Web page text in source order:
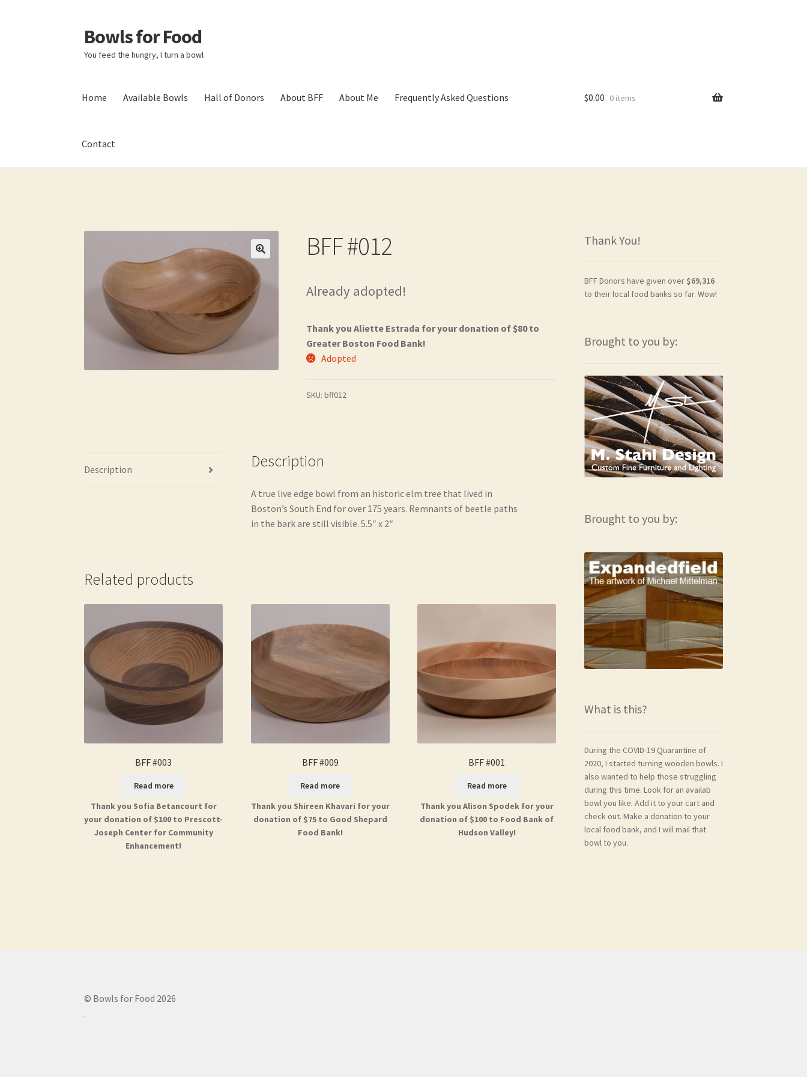
Skip
to
navigation
Skip
to
content
Bowls for Food
You feed the hungry, I turn a bowl
Home Available Bowls Hall of Donors About BFF About Me Frequently Asked Questions
Contact
$0.00 0 items
BFF #012
Already adopted!
Thank you Aliette Estrada for your donation of $80 to
Greater Boston Food Bank!
Adopted
SKU:bff012
Description Description
A true live edge bowl from an historic elm tree that lived in
Boston’s South End for over 175 years. Remnants of beetle paths
in the bark are still visible. 5.5″ x 2″
Related products
BFF #003
Read more
Thank you Sofia Betancourt for
your donation of $100 to Prescott-
Joseph Center for Community
Enhancement!
BFF #009
Read more
Thank you Shireen Khavari for your
donation of $75 to Good Shepard
Food Bank!
BFF #001
Read more
Thank you Alison Spodek for your
donation of $100 to Food Bank of
Hudson Valley!
Thank You!
BFF Donors have given over $69,316
to their local food banks so far. Wow!
Brought to you by:
Brought to you by:
What is this?
During the COVID-19 Quarantine of
2020, I started turning wooden bowls. I
also wanted to help those struggling
during this time. Look for an availab
bowl you like. Add it to your cart and
check out. Make a donation to your
local food bank, and I will mail that
bowl to you.
© Bowls for Food 2026
.